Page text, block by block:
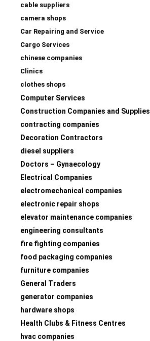
cable suppliers
camera shops
Car Repairing and Service
Cargo Services
chinese companies
Clinics
clothes shops
Computer Services
Construction Companies and Supplies
contracting companies
Decoration Contractors
diesel suppliers
Doctors – Gynaecology
Electrical Companies
electromechanical companies
electronic repair shops
elevator maintenance companies
engineering consultants
fire fighting companies
food packaging companies
furniture companies
General Traders
generator companies
hardware shops
Health Clubs & Fitness Centres
hvac companies